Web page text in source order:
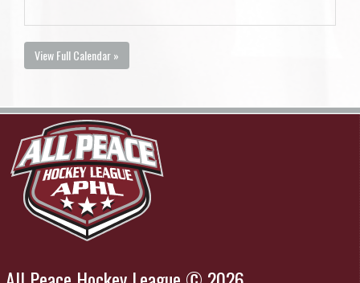
View Full Calendar »